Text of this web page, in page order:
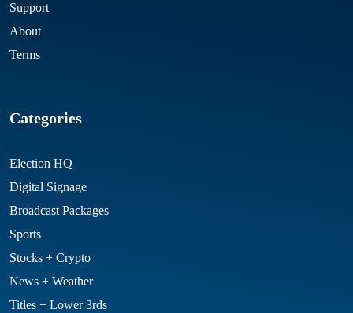
Support
About
Terms
Categories
Election HQ
Digital Signage
Broadcast Packages
Sports
Stocks + Crypto
News + Weather
Titles + Lower 3rds